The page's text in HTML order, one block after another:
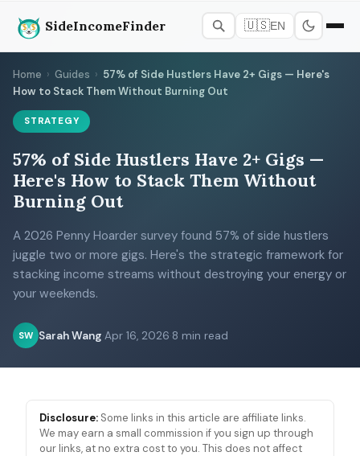
SideIncomeFinder 🇺🇸EN
Home › Guides › 57% of Side Hustlers Have 2+ Gigs — Here's
How to Stack Them Without Burning Out
STRATEGY
57% of Side Hustlers Have 2+ Gigs —
Here's How to Stack Them Without
Burning Out
A 2026 Penny Hoarder survey found 57% of side hustlers
juggle two or more gigs. Here's the strategic framework for
stacking income streams without destroying your energy or
your weekends.
SW Sarah Wang Apr 16, 2026 8 min read
Disclosure: Some links in this article are affiliate links.
We may earn a small commission if you sign up through
our links, at no extra cost to you. This does not affect